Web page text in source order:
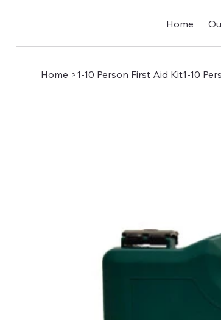
Home
Home >1-10 Person First Aid Kit1-10